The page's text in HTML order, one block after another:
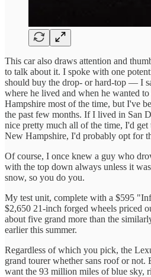
This car also draws attention and
to talk about it. I spoke with one
should buy the drop- or hard-top — I
where he lived and when he wanted
Hampshire most of the time, but I've
the past few months. If I lived in San
nice pretty much all of the time, I'd
New Hampshire, I'd probably opt for
Of course, I once knew a guy who
with the top down always unless it
snow, so you do you.
My test unit, complete with a $595
$2,650 21-inch forged wheels priced
about five grand more than the
earlier this summer.
Regardless of which you pick, the
grand tourer whether sans roof or
want the 93 million miles of blue sky,